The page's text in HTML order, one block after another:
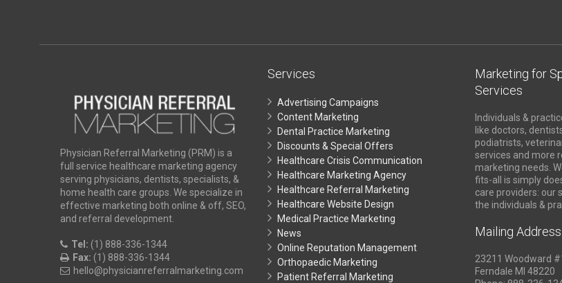
Physician Referral Marketing (PRM) is a
full service healthcare marketing agency
serving physicians, dentists, specialists, &
home health care groups. We specialize in
effective marketing both online & off, SEO,
and referral development.
Tel: (1) 888-336-1344
Fax: (1) 888-336-1344
hello@physicianreferralmarketing.com
Services
Advertising Campaigns
Content Marketing
Dental Practice Marketing
Discounts & Special Offers
Healthcare Crisis Communication
Healthcare Marketing Agency
Healthcare Referral Marketing
Healthcare Website Design
Medical Practice Marketing
News
Online Reputation Management
Orthopaedic Marketing
Patient Referral Marketing
Marketing for
Services
Individuals &
like doctors,
podiatrists,
services and more
marketing needs.
fits-all is simply
care providers: our
the individuals &
Mailing Address
23211 Woodward
Ferndale MI 48220